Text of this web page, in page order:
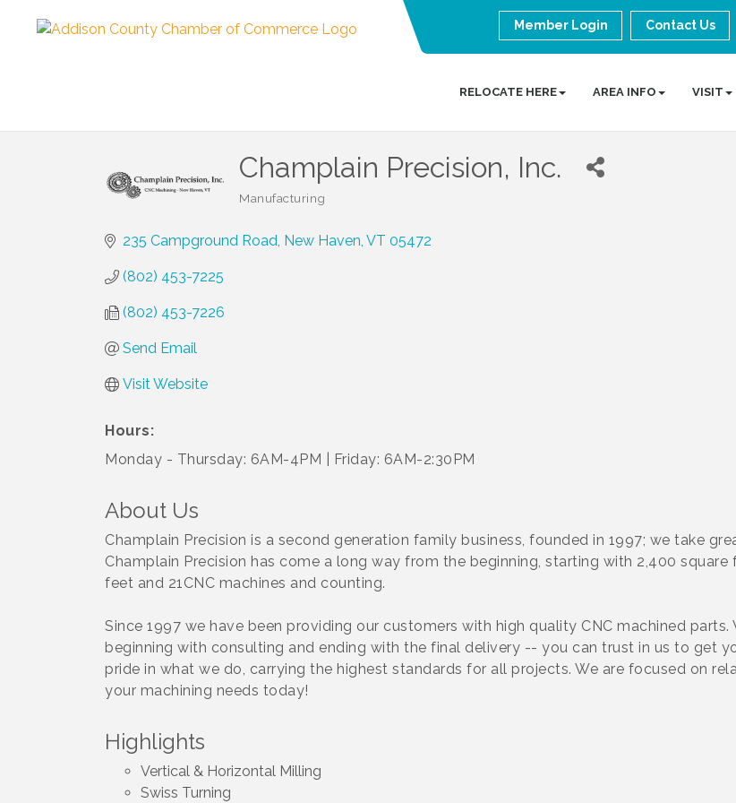
Member Login Contact Us
RELOCATE HERE AREA INFO VISIT
Champlain Precision, Inc.
Manufacturing
235 Campground Road New Haven VT 05472
(802) 453-7225
(802) 453-7226
Send Email
Visit Website
Hours:
Monday - Thursday: 6AM-4PM | Friday: 6AM-2:30PM
About Us
Champlain Precision is a second generation family business, founded in 1997; we take
Champlain Precision has come a long way from the beginning, starting with 2,400
feet and 21CNC machines and counting.
Since 1997 we have been providing our customers with high quality CNC machined
beginning with consulting and ending with the final delivery -- you can trust in us to get
pride in what we do, carrying the highest standards for all projects. We are focused on
your machining needs today!
Highlights
Vertical & Horizontal Milling
Swiss Turning